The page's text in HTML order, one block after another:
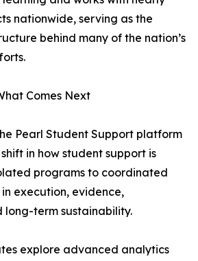
nationwide, serving as the
behind many of the nation’s
Comes Next
Pearl Student Support platform
in how student support is
programs to coordinated
execution, evidence,
term sustainability.
explore advanced analytics